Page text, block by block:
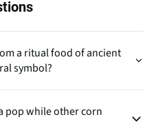
a ritual food of ancient
symbol?
Indigenous Americans,
pop while other corn